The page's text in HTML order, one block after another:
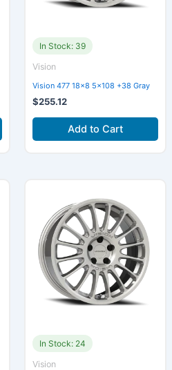
In Stock: 39
Vision
Vision 477 18×8 5×108 +38 Gray
$255.12
Add to Cart
In Stock: 24
Vision